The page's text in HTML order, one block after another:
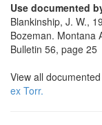
Use documented
Blankinship, J. W.,
Bozeman. Montana
Bulletin 56, page 25
View all
ex Torr.